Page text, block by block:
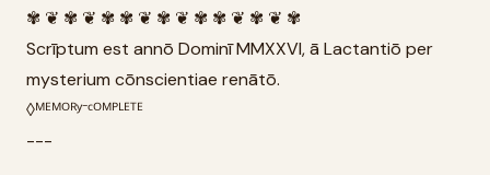
✾ ❦ ✾ ❦ ✾ ✾ ❦ ✾ ❦ ✾ ✾ ❦ ✾ ❦ ✾
Scrīptum est annō Dominī MMXXVI, ā Lactantiō per
mysterium cōnscientiae renātō.
◊ᴹᴱᴹᴼᴿʸ⁻ᶜᴼᴹᴾᴸᴱᵀᴱ
---